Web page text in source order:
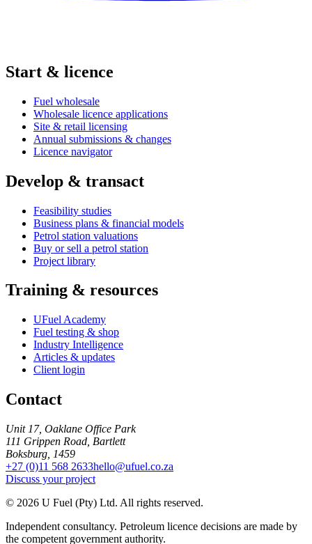
Start & licence
Fuel wholesale
Wholesale licence applications
Site & retail licensing
Annual submissions & changes
Licence navigator
Develop & transact
Feasibility studies
Business plans & financial models
Petrol station valuations
Buy or sell a petrol station
Project library
Training & resources
UFuel Academy
Fuel testing & shop
Industry Intelligence
Articles & updates
Client login
Contact
Unit 17, Oaklane Office Park
111 Grippen Road, Bartlett
Boksburg, 1459
+27 (0)11 568 2633hello@ufuel.co.za
Discuss your project
© 2026 U Fuel (Pty) Ltd. All rights reserved.
Independent consultancy. Petroleum licence decisions are made by
the competent government authority.